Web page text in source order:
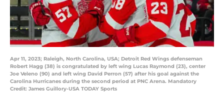
Apr 11, 2023; Raleigh, North Carolina, USA; Detroit Red Wings defenseman
Robert Hagg (38) is congratulated by left wing Lucas Raymond (23), center
Joe Veleno (90) and left wing David Perron (57) after his goal against the
Carolina Hurricanes during the second period at PNC Arena. Mandatory
Credit: James Guillory-USA TODAY Sports